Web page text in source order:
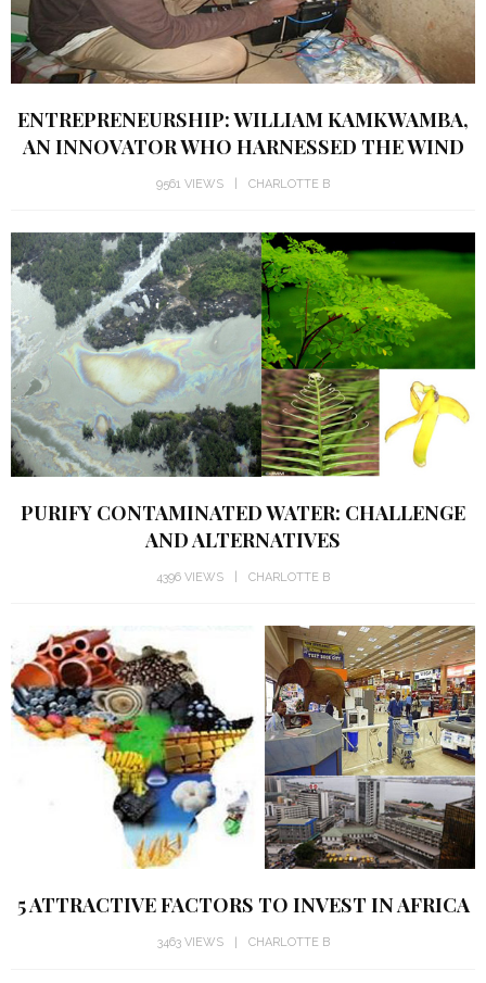
ENTREPRENEURSHIP: WILLIAM KAMKWAMBA,
AN INNOVATOR WHO HARNESSED THE WIND
9561 VIEWS CHARLOTTE B
PURIFY CONTAMINATED WATER: CHALLENGE
AND ALTERNATIVES
4396 VIEWS CHARLOTTE B
5 ATTRACTIVE FACTORS TO INVEST IN AFRICA
3463 VIEWS CHARLOTTE B